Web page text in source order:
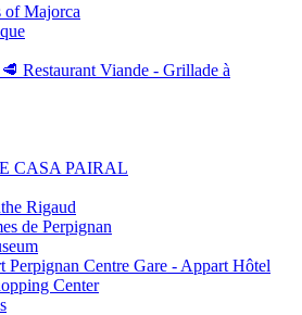
of Majorca
Restaurant Viande - Grillade à
CASA PAIRAL
Rigaud
de Perpignan
Centre Gare - Appart Hôtel
Center